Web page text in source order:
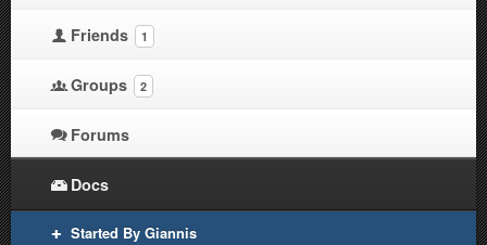
Friends 1
Groups 2
Forums
Docs
Started By Giannis